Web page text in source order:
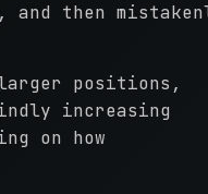
and then
positions,
increasing
on how